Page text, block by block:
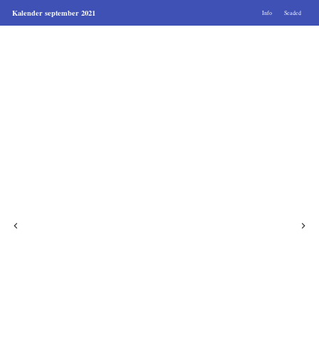
Kalender september 2021 Info Seaded